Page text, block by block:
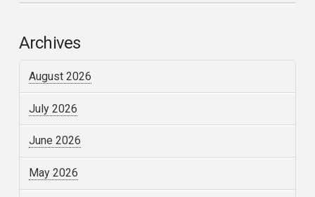
Archives
August 2026
July 2026
June 2026
May 2026